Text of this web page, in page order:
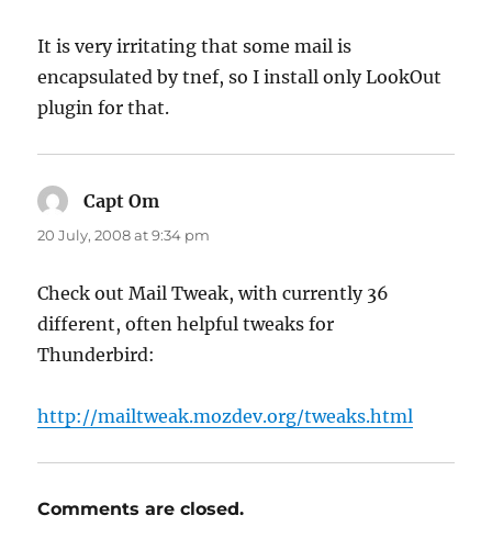
It is very irritating that some mail is
encapsulated by tnef, so I install only LookOut
plugin for that.
Capt Om
20 July, 2008 at 9:34 pm
Check out Mail Tweak, with currently 36
different, often helpful tweaks for
Thunderbird:
http://mailtweak.mozdev.org/tweaks.html
Comments are closed.